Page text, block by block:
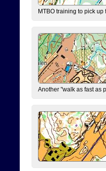
MTBO training to pick up
Another "walk as fast as